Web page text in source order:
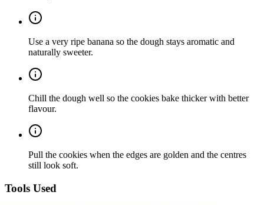
Use a very ripe banana so the dough stays aromatic and
naturally sweeter.
Chill the dough well so the cookies bake thicker with better
flavour.
Pull the cookies when the edges are golden and the centres
still look soft.
Tools Used